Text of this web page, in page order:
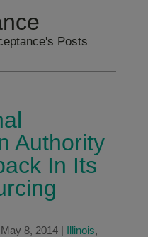
Posts
Authority
In Its
May 8, 2014| Illinois,